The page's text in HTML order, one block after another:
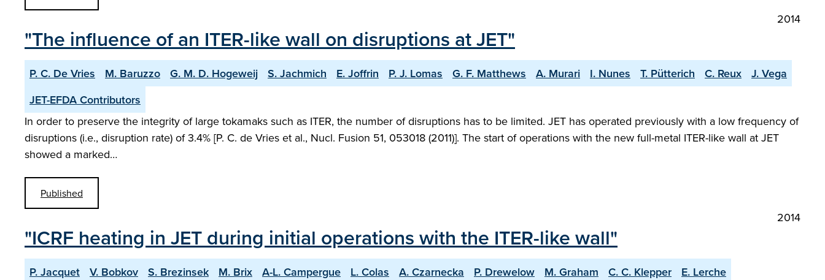
2014
"The influence of an ITER-like wall on disruptions at JET"
P. C. De Vries M. Baruzzo G. M. D. Hogeweij S. Jachmich E. Joffrin P. J. Lomas G. F. Matthews A. Murari I. Nunes T. Pütterich C. Reux
J. Vega
JET-EFDA Contributors
In order to preserve the integrity of large tokamaks such as ITER, the number of disruptions has to be limited. JET has operated previously with a low frequency of
disruptions (i.e., disruption rate) of 3.4% [P. C. de Vries et al., Nucl. Fusion 51, 053018 (2011)]. The start of operations with the new full-metal ITER-like wall at JET
showed a marked…
Published
2014
"ICRF heating in JET during initial operations with the ITER-like wall"
P. Jacquet V. Bobkov S. Brezinsek M. Brix A-L. Campergue L. Colas A. Czarnecka P. Drewelow M. Graham C. C. Klepper
E. Lerche